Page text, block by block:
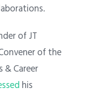
of JT
of the
& Career
his